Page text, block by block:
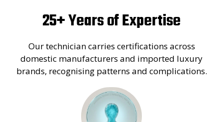
25+ Years of Expertise
Our technician carries certifications across
domestic manufacturers and imported luxury
brands, recognising patterns and complications.